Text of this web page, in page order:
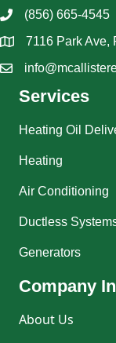
(856) 665-4545
7116 Park Ave,
Services
Heating Oil
Heating
Air Conditioning
Ductless
Generators
Company
About Us